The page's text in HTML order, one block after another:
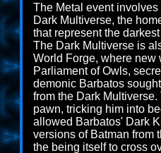
The Metal event
Dark Multiverse, the
that represent the
The Dark Multiverse is
World Forge, where new
Parliament of Owls,
demonic Barbatos
from the Dark
pawn, tricking him into
allowed Barbatos' Dark
versions of Batman from
the being itself to cross